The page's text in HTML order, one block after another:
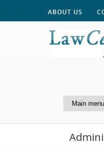
ABOUT US